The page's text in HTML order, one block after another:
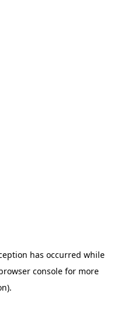
has occurred while
consolefor more